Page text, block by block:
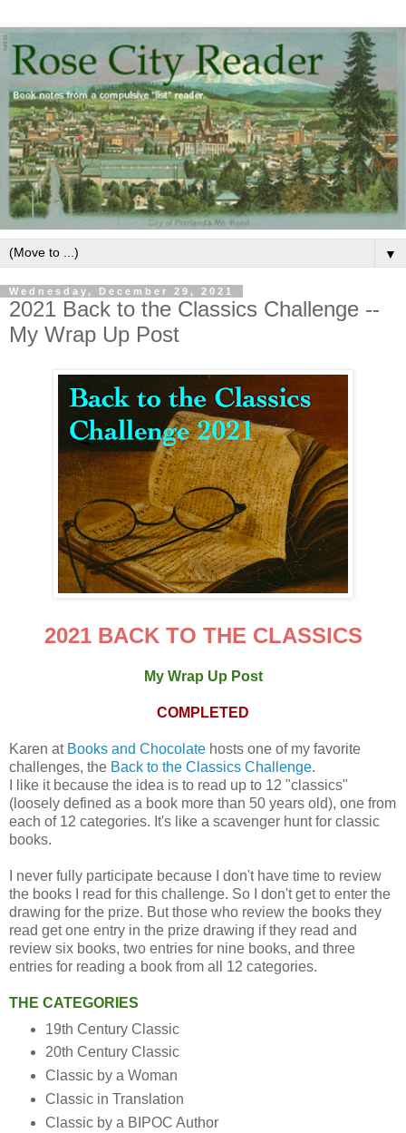
▼
Wednesday, December 29, 2021
2021 Back to the Classics Challenge --
My Wrap Up Post
2021 BACK TO THE CLASSICS
My Wrap Up Post
COMPLETED
Karen at Books and Chocolate hosts one of my favorite
challenges, the Back to the Classics Challenge.
I like it because the idea is to read up to 12 "classics"
(loosely defined as a book more than 50 years old), one from
each of 12 categories. It's like a scavenger hunt for classic
books.
I never fully participate because I don't have time to review
the books I read for this challenge. So I don't get to enter the
drawing for the prize. But those who review the books they
read get one entry in the prize drawing if they read and
review six books, two entries for nine books, and three
entries for reading a book from all 12 categories.
THE CATEGORIES
19th Century Classic
20th Century Classic
Classic by a Woman
Classic in Translation
Classic by a BIPOC Author